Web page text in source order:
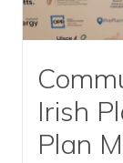
Irish
Plan